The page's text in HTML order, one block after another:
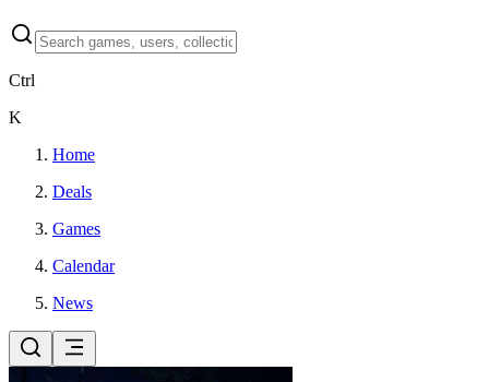
Ctrl
K
Home
Deals
Games
Calendar
News